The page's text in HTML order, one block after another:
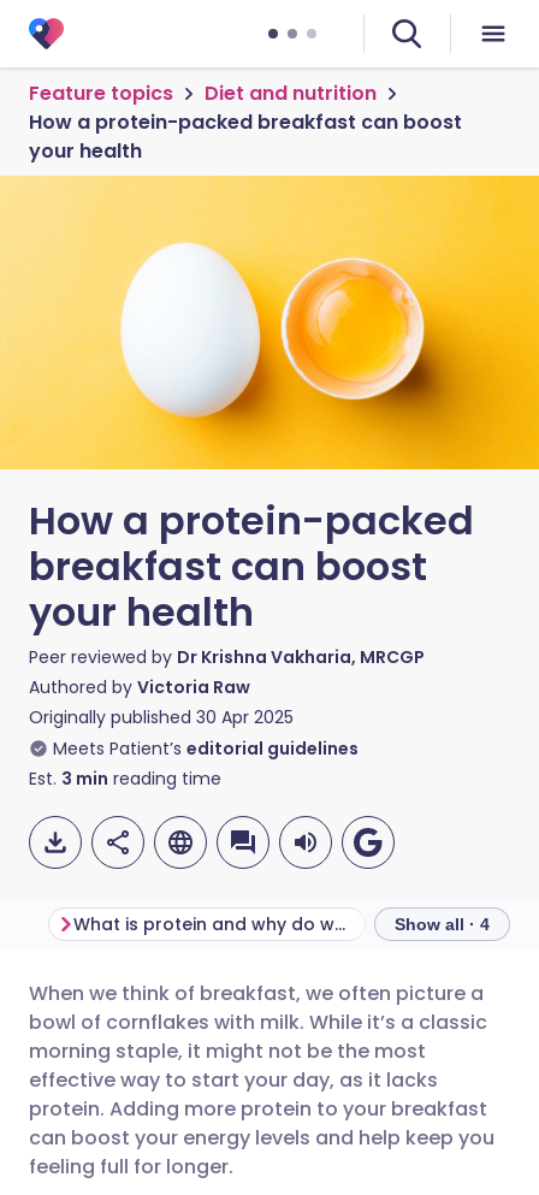
Feature topics
Diet and nutrition
How a protein-packed breakfast can boost
your health
How a protein-packed
breakfast can boost
your health
Peer reviewed by Dr Krishna Vakharia, MRCGP
Authored by Victoria Raw
Originally published 30 Apr 2025
Meets Patient’s editorial guidelines
Est. 3 min reading time
Share via email
Share via Facebook
Share via LinkedIn
🇬🇧 English 🇩🇪 Deutsch
🇪🇸 Español 🇫🇷 Français
🇮🇹 Italiano 🇵🇹
What is protein and why do we need it? Show all · 4
When we think of breakfast, we often picture a
bowl of cornflakes with milk. While it’s a classic
morning staple, it might not be the most
effective way to start your day, as it lacks
protein. Adding more protein to your breakfast
can boost your energy levels and help keep you
feeling full for longer.